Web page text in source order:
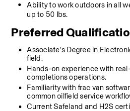
Ability to work outdoors in all
up to 50 lbs.
Preferred
Associate's Degree in
field.
Hands-on experience with
completions operations.
Familiarity with frac van
common oilfield service
Current Safeland and H2S